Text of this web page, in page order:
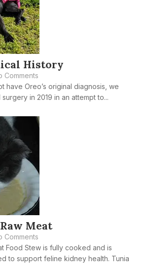
History
Comments
have Oreo’s original diagnosis, we
in 2019 in an attempt to...
Meat
Comments
Food Stew is fully cooked and is
to support feline kidney health. Tunia